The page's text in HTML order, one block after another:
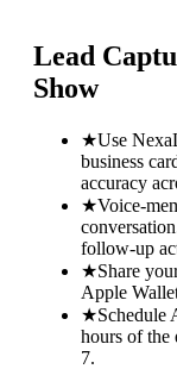
Lead
Show
★Use
business
accuracy
★Voice-
follow-up
★Share
Apple
★Schedule
hours of the
7.